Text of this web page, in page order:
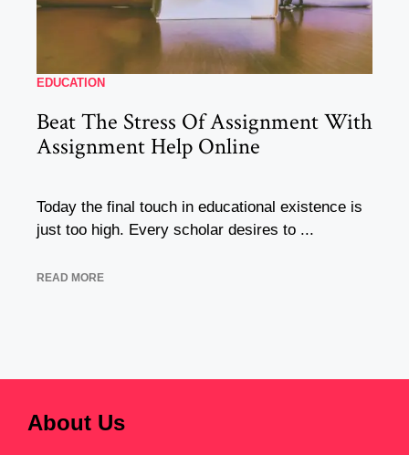
EDUCATION
Beat The Stress Of Assignment With
Assignment Help Online
Today the final touch in educational existence is
just too high. Every scholar desires to ...
READ MORE
About Us